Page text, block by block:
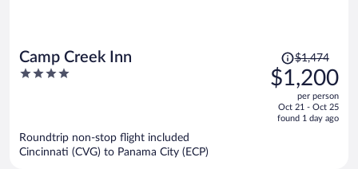
Camp Creek Inn
4
Price
was
$1,474,
is
$1,474
$1,200
per person
Oct 21 - Oct 25
found 1 day ago
Roundtrip non-stop flight included
Cincinnati (CVG) to Panama City (ECP)